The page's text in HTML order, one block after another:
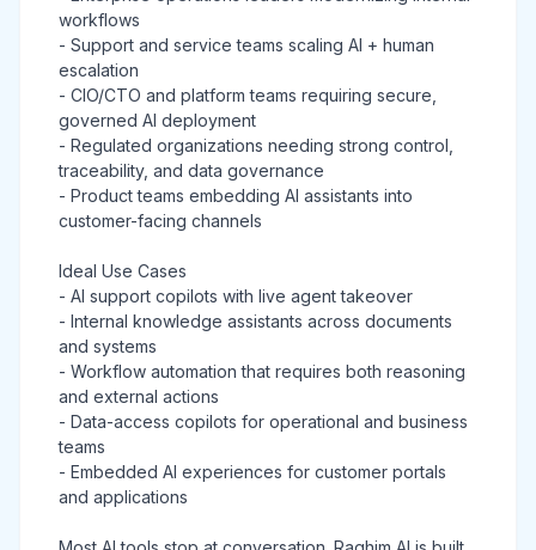
workflows
- Support and service teams scaling AI + human
escalation
- CIO/CTO and platform teams requiring secure,
governed AI deployment
- Regulated organizations needing strong control,
traceability, and data governance
- Product teams embedding AI assistants into
customer-facing channels
Ideal Use Cases
- AI support copilots with live agent takeover
- Internal knowledge assistants across documents
and systems
- Workflow automation that requires both reasoning
and external actions
- Data-access copilots for operational and business
teams
- Embedded AI experiences for customer portals
and applications